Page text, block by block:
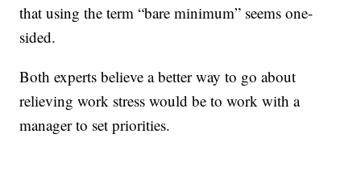
that using the term “bare minimum” seems one-
sided.
Both experts believe a better way to go about
relieving work stress would be to work with a
manager to set priorities.